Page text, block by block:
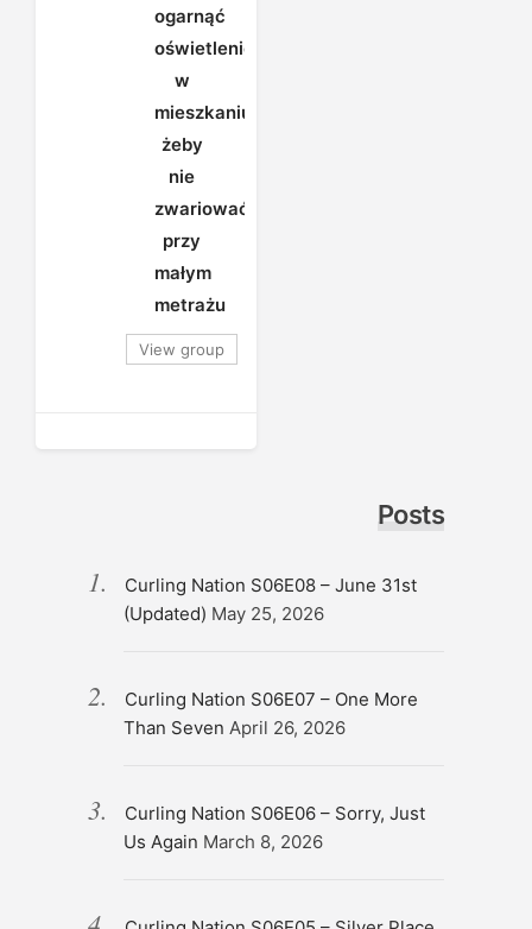
ogarnąć
oświetlenie
w
mieszkaniu,
żeby
nie
zwariować
przy
małym
metrażu
View group
Posts
Curling Nation S06E08 – June 31st
(Updated) May 25, 2026
Curling Nation S06E07 – One More
Than Seven April 26, 2026
Curling Nation S06E06 – Sorry, Just
Us Again March 8, 2026